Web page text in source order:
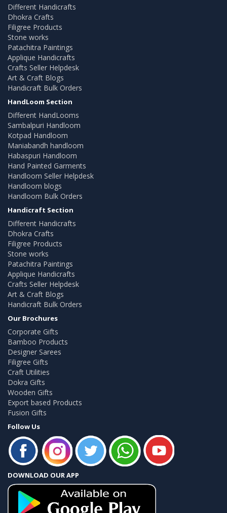
Different Handicrafts
Dhokra Crafts
Filigree Products
Stone works
Patachitra Paintings
Applique Handicrafts
Crafts Seller Helpdesk
Art & Craft Blogs
Handicraft Bulk Orders
HandLoom Section
Different HandLooms
Sambalpuri Handloom
Kotpad Handloom
Maniabandh handloom
Habaspuri Handloom
Hand Painted Garments
Handloom Seller Helpdesk
Handloom blogs
Handloom Bulk Orders
Handicraft Section
Different Handicrafts
Dhokra Crafts
Filigree Products
Stone works
Patachitra Paintings
Applique Handicrafts
Crafts Seller Helpdesk
Art & Craft Blogs
Handicraft Bulk Orders
Our Brochures
Corporate Gifts
Bamboo Products
Designer Sarees
Filigree Gifts
Craft Utilities
Dokra Gifts
Wooden Gifts
Export based Products
Fusion Gifts
Follow Us
DOWNLOAD OUR APP